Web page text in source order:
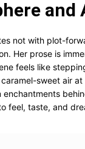
and
not with plot-
Her prose is
feels like
sweet air
enchantments
feel, taste, and